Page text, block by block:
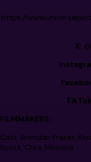
https://
X:
FILMMAKERS:
Cast: Brendan Fraser,
Scott, Chris Messina